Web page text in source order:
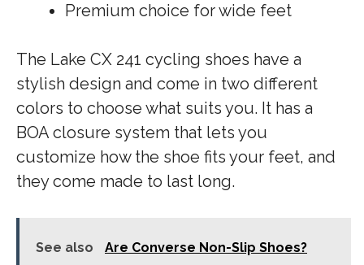
Premium choice for wide feet
The Lake CX 241 cycling shoes have a
stylish design and come in two different
colors to choose what suits you. It has a
BOA closure system that lets you
customize how the shoe fits your feet, and
they come made to last long.
See also
Are Converse Non-Slip Shoes?